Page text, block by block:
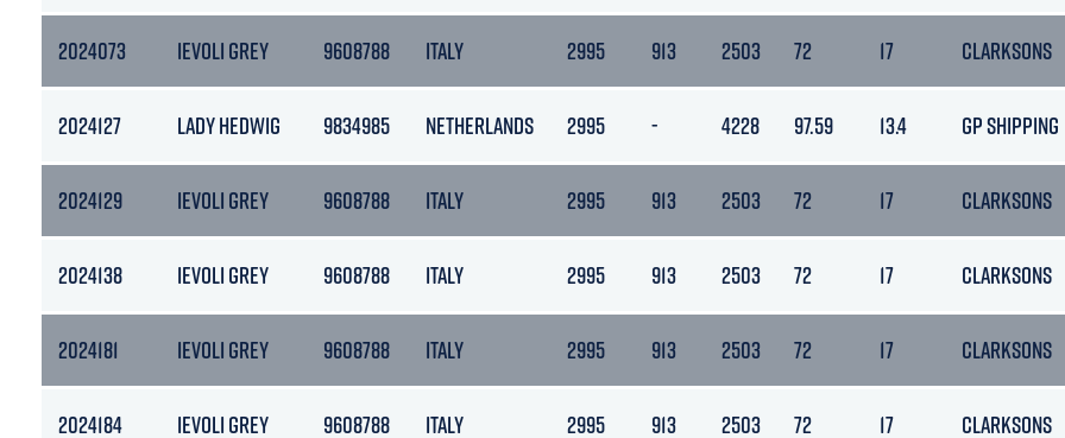
2024073 IEVOLI GREY 9608788 ITALY 2995 913 2503 72 17 CLARKSONS
2024127 LADY HEDWIG 9834985 NETHERLANDS 2995 - 4228 97.59 13.4 GP SHIPPING
2024129 IEVOLI GREY 9608788 ITALY 2995 913 2503 72 17 CLARKSONS
2024138 IEVOLI GREY 9608788 ITALY 2995 913 2503 72 17 CLARKSONS
2024181 IEVOLI GREY 9608788 ITALY 2995 913 2503 72 17 CLARKSONS
2024184 IEVOLI GREY 9608788 ITALY 2995 913 2503 72 17 CLARKSONS